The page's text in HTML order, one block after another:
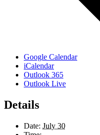
Google Calendar
iCalendar
Outlook 365
Outlook Live
Details
Date: July 30